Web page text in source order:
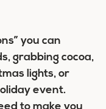
you can
grabbing cocoa,
lights, or
event.